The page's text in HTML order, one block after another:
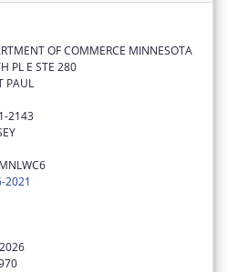
OF COMMERCE MINNESOTA
PL E STE 280
PAUL
2143
2021